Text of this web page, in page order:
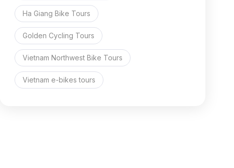
Ha Giang Bike Tours
Golden Cycling Tours
Vietnam Northwest Bike Tours
Vietnam e-bikes tours